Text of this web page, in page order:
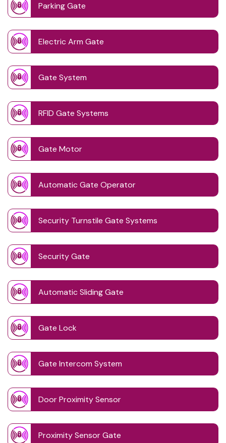
Parking Gate
Electric Arm Gate
Gate System
RFID Gate Systems
Gate Motor
Automatic Gate Operator
Security Turnstile Gate Systems
Security Gate
Automatic Sliding Gate
Gate Lock
Gate Intercom System
Door Proximity Sensor
Proximity Sensor Gate